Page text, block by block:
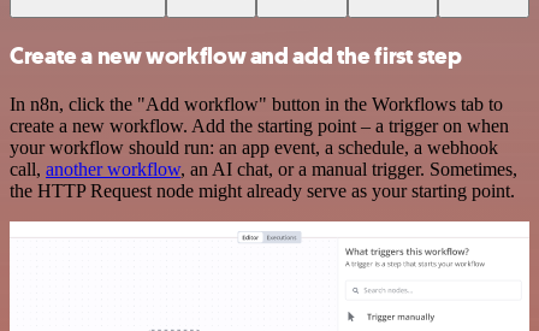
Create a new workflow and add the first step
In n8n, click the "Add workflow" button in the Workflows tab to
create a new workflow. Add the starting point – a trigger on when
your workflow should run: an app event, a schedule, a webhook
call, another workflow, an AI chat, or a manual trigger. Sometimes,
the HTTP Request node might already serve as your starting point.